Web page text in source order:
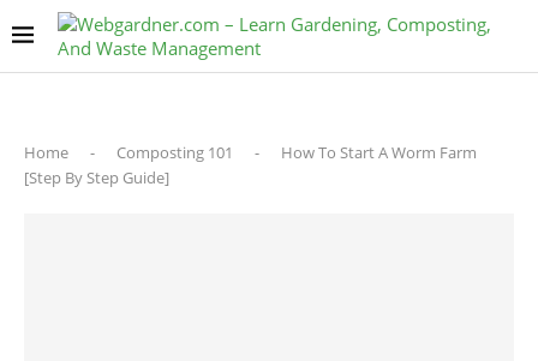
Home - Composting 101 -
How To Start A Worm Farm
[Step By Step Guide]